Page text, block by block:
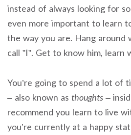
instead of always looking for
even more important to learn
the way you are. Hang around
call ”I”. Get to know him, learn
You’re going to spend a lot of
– also known as thoughts –
recommend you learn to live
you’re currently at a happy